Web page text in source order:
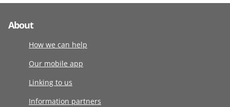
About
How we can help
Our mobile app
Linking to us
Information partners